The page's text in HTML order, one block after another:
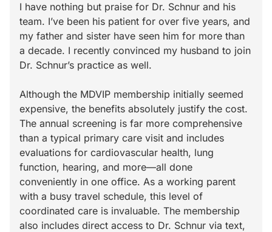
I have nothing but praise for Dr. Schnur and his
team. I’ve been his patient for over five years, and
my father and sister have seen him for more than
a decade. I recently convinced my husband to join
Dr. Schnur’s practice as well.
Although the MDVIP membership initially seemed
expensive, the benefits absolutely justify the cost.
The annual screening is far more comprehensive
than a typical primary care visit and includes
evaluations for cardiovascular health, lung
function, hearing, and more—all done
conveniently in one office. As a working parent
with a busy travel schedule, this level of
coordinated care is invaluable. The membership
also includes direct access to Dr. Schnur via text,